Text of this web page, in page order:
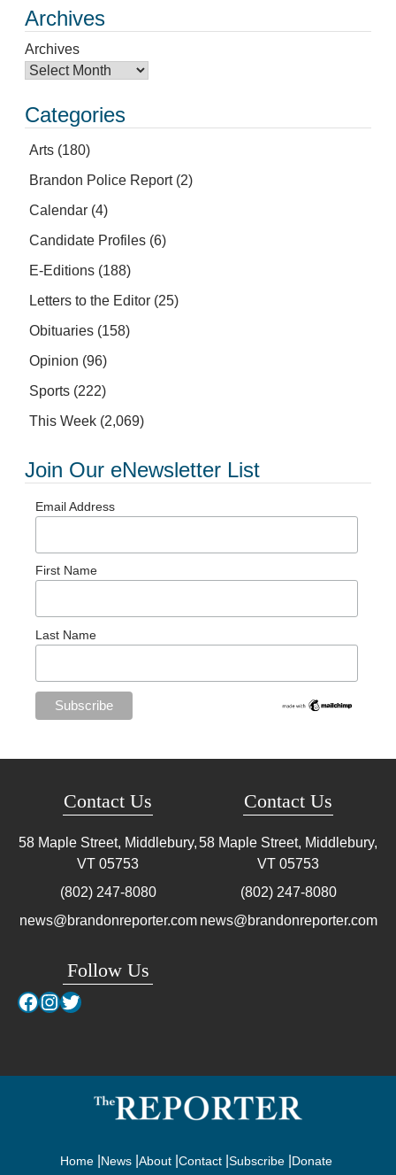
Archives
Archives
Categories
Arts (180)
Brandon Police Report(2)
Calendar (4)
Candidate Profiles (6)
E-Editions (188)
Letters to the Editor (25)
Obituaries (158)
Opinion (96)
Sports (222)
This Week (2,069)
Join Our eNewsletter List
Email Address
First Name
Last Name
Contact Us
58 Maple Street, Middlebury,
VT 05753
(802) 247-8080
news@brandonreporter.com
Follow Us
Facebook
Instagram
Twitter
Contact Us
58 Maple Street, Middlebury,
VT 05753
(802) 247-8080
news@brandonreporter.com
Home News About Contact Subscribe Donate